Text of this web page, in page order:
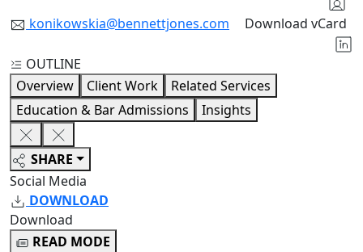
konikowskia@bennettjones.com Download vCard
OUTLINE
Overview
Client Work
Related Services
Education & Bar Admissions
Insights
SHARE
Social Media
DOWNLOAD
Download
READ MODE